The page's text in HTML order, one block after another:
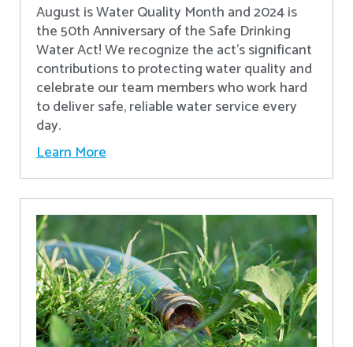
August is Water Quality Month and 2024 is
the 50th Anniversary of the Safe Drinking
Water Act! We recognize the act’s significant
contributions to protecting water quality and
celebrate our team members who work hard
to deliver safe, reliable water service every
day.
Learn More